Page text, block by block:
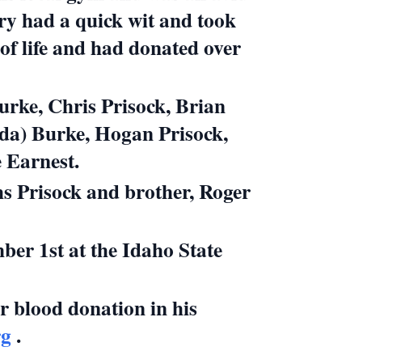
had a quick wit and took
life and had donated over
Chris Prisock, Brian
Burke,Hogan Prisock,
Earnest.
Prisock and brother, Roger
1st at the Idaho State
blood donation in his
.